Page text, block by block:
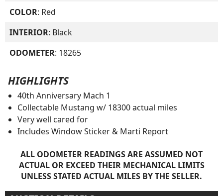
COLOR: Red
INTERIOR: Black
ODOMETER: 18265
HIGHLIGHTS
40th Anniversary Mach 1
Collectable Mustang w/ 18300 actual miles
Very well cared for
Includes Window Sticker & Marti Report
ALL ODOMETER READINGS ARE ASSUMED NOT
ACTUAL OR EXCEED THEIR MECHANICAL LIMITS
UNLESS STATED ACTUAL MILES BY THE SELLER.